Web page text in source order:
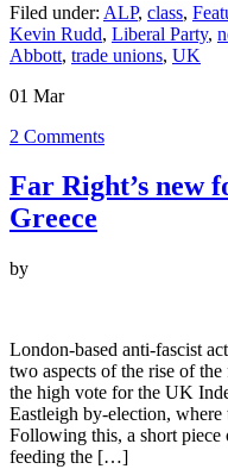
Filed under: ALP, class,
Kevin Rudd, Liberal Party,
Abbott, trade unions, UK
01 Mar
2 Comments
Far Right’s new
Greece
by
London-based anti-fascist
two aspects of the rise of
the high vote for the UK
Eastleigh by-election,
Following this, a short piece
feeding the […]